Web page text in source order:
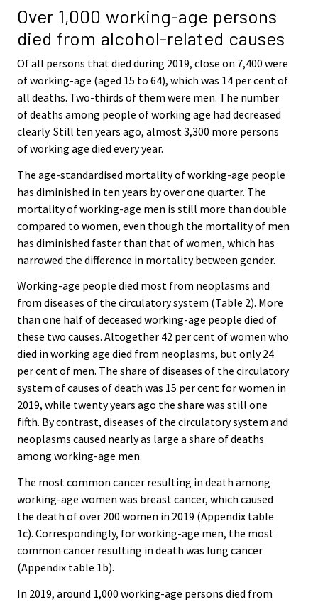
Over 1,000 working-age persons
died from alcohol-related causes
Of all persons that died during 2019, close on 7,400 were
of working-age (aged 15 to 64), which was 14 per cent of
all deaths. Two-thirds of them were men. The number
of deaths among people of working age had decreased
clearly. Still ten years ago, almost 3,300 more persons
of working age died every year.
The age-standardised mortality of working-age people
has diminished in ten years by over one quarter. The
mortality of working-age men is still more than double
compared to women, even though the mortality of men
has diminished faster than that of women, which has
narrowed the difference in mortality between gender.
Working-age people died most from neoplasms and
from diseases of the circulatory system (Table 2). More
than one half of deceased working-age people died of
these two causes. Altogether 42 per cent of women who
died in working age died from neoplasms, but only 24
per cent of men. The share of diseases of the circulatory
system of causes of death was 15 per cent for women in
2019, while twenty years ago the share was still one
fifth. By contrast, diseases of the circulatory system and
neoplasms caused nearly as large a share of deaths
among working-age men.
The most common cancer resulting in death among
working-age women was breast cancer, which caused
the death of over 200 women in 2019 (Appendix table
1c). Correspondingly, for working-age men, the most
common cancer resulting in death was lung cancer
(Appendix table 1b).
In 2019, around 1,000 working-age persons died from